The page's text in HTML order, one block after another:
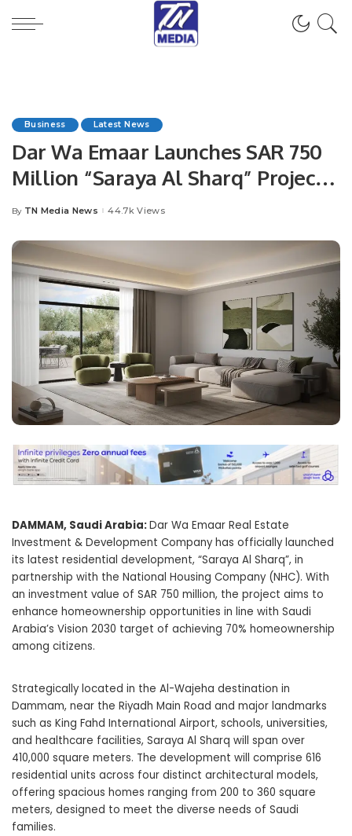
Business Latest News
Dar Wa Emaar Launches SAR 750
Million “Saraya Al Sharq” Project
in Dammam in Strategic
Posted
By TN Media News 44.7k Views
DAMMAM, Saudi Arabia:Dar Wa Emaar Real Estate
Investment & Development Company has officially launched
its latest residential development, “Saraya Al Sharq”, in
partnership with the National Housing Company (NHC). With
an investment value of SAR 750 million, the project aims to
enhance homeownership opportunities in line with Saudi
Arabia’s Vision 2030 target of achieving 70% homeownership
among citizens.
Strategically located in the Al-Wajeha destination in
Dammam, near the Riyadh Main Road and major landmarks
such as King Fahd International Airport, schools, universities,
and healthcare facilities, Saraya Al Sharq will span over
410,000 square meters. The development will comprise 616
residential units across four distinct architectural models,
offering spacious homes ranging from 200 to 360 square
meters, designed to meet the diverse needs of Saudi
families.